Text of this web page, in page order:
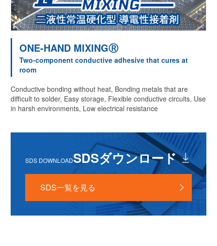
ONE-HAND MIXINGⓇ
Two-component conductive adhesive that cures at
room
Conductive bonding without heat, Bonding metals that are
difficult to solder, Easy storage, Flexible conductive circuits, Use
in harsh environments, Low electrical resistance
SDS DOWNLOADSDSダウンロード
SDS一覧を見る